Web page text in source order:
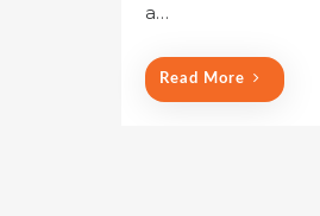
o
n
a…
Read More